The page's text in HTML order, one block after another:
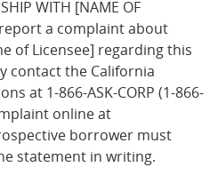
WITH [NAME OF
report a complaint about
of Licensee] regarding this
contact the California
at 1-866-ASK-CORP (1-866-
online at
borrower must
statement in writing.